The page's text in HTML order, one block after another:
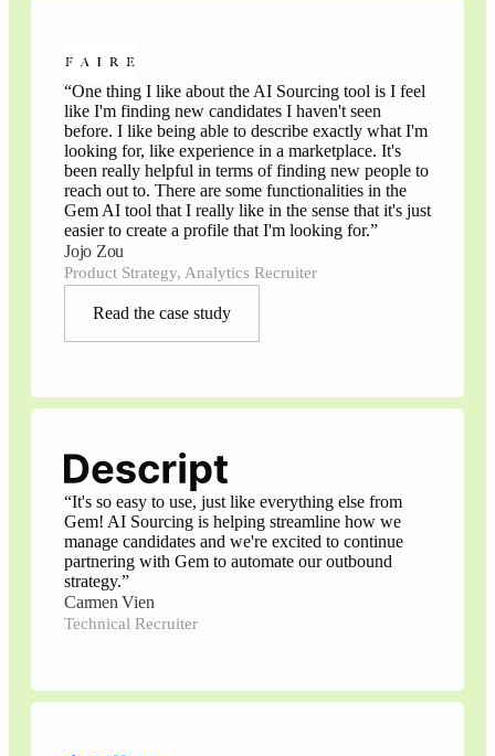
“One thing I like about the AI Sourcing tool is I feel
like I'm finding new candidates I haven't seen
before. I like being able to describe exactly what I'm
looking for, like experience in a marketplace. It's
been really helpful in terms of finding new people to
reach out to. There are some functionalities in the
Gem AI tool that I really like in the sense that it's just
easier to create a profile that I'm looking for.”
Jojo Zou
Product Strategy, Analytics Recruiter
Read the case study
“It's so easy to use, just like everything else from
Gem! AI Sourcing is helping streamline how we
manage candidates and we're excited to continue
partnering with Gem to automate our outbound
strategy.”
Carmen Vien
Technical Recruiter